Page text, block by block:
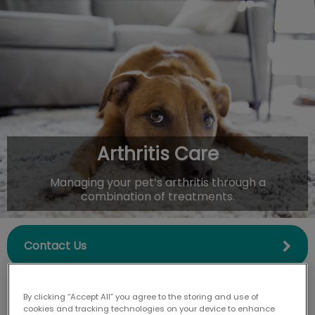
IvcPractices.HeaderNav.Search.Label
Submit
Arthritis Care
Managing your pet’s arthritis through a
combination of treatments.
Contact Us
By clicking “Accept All” you agree to the storing and use of
cookies and tracking technologies on your device to enhance